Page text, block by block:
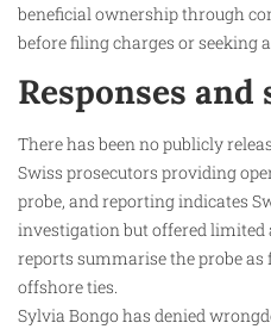
beneficial ownership through
before filing charges or seeking
Responses
There has been no publicly
Swiss prosecutors providing
probe, and reporting indicates
investigation but offered
reports summarise the probe as
offshore ties.
Sylvia Bongo has denied